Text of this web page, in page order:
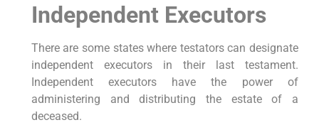
Independent Executors
There are some states where testators can designate
independent executors in their last testament.
Independent executors have the power of
administering and distributing the estate of a
deceased.